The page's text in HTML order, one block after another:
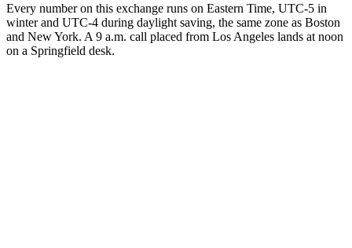
Every number on this exchange runs on Eastern Time, UTC-5 in
winter and UTC-4 during daylight saving, the same zone as Boston
and New York. A 9 a.m. call placed from Los Angeles lands at noon
on a Springfield desk.